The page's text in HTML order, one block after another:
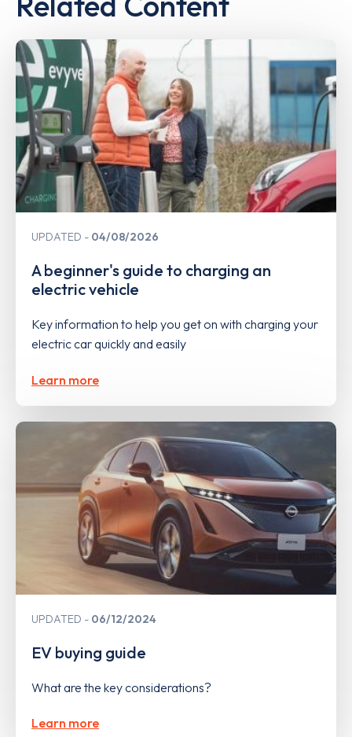
UPDATED 04/08/2026
A beginner's guide to charging an
electric vehicle
Key information to help you get on with charging your
electric car quickly and easily
Learn more
UPDATED 06/12/2024
EV buying guide
What are the key considerations?
Learn more